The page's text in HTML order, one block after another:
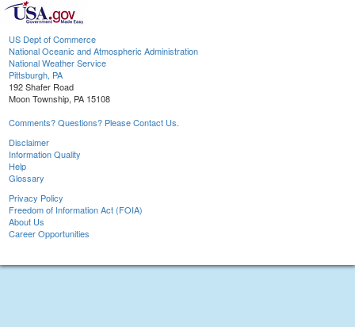
US Dept of Commerce
National Oceanic and Atmospheric Administration
National Weather Service
Pittsburgh, PA
192 Shafer Road
Moon Township, PA 15108
Comments? Questions? Please Contact Us.
Disclaimer
Information Quality
Help
Glossary
Privacy Policy
Freedom of Information Act (FOIA)
About Us
Career Opportunities